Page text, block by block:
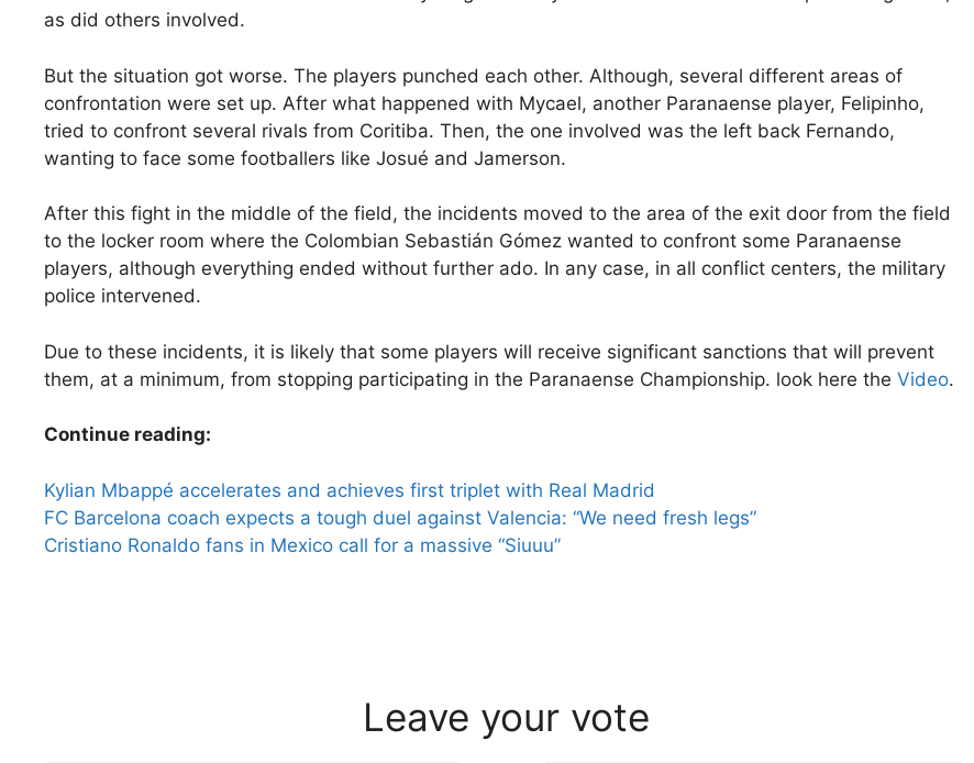
as did others involved.
But the situation got worse. The players punched each other. Although, several different areas of
confrontation were set up. After what happened with Mycael, another Paranaense player, Felipinho,
tried to confront several rivals from Coritiba. Then, the one involved was the left back Fernando,
wanting to face some footballers like Josué and Jamerson.
After this fight in the middle of the field, the incidents moved to the area of ​​the exit door from the field
to the locker room where the Colombian Sebastián Gómez wanted to confront some Paranaense
players, although everything ended without further ado. In any case, in all conflict centers, the military
police intervened.
Due to these incidents, it is likely that some players will receive significant sanctions that will prevent
them, at a minimum, from stopping participating in the Paranaense Championship. look here the Video.
Continue reading:
Kylian Mbappé accelerates and achieves first triplet with Real Madrid
FC Barcelona coach expects a tough duel against Valencia: “We need fresh legs”
Cristiano Ronaldo fans in Mexico call for a massive “Siuuu”
Leave your vote